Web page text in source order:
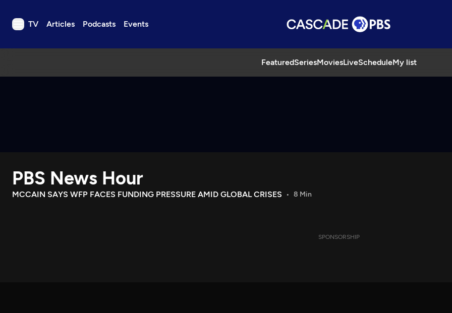
TV Articles Podcasts Events
FeaturedSeriesMoviesLiveScheduleMy list
TV
Download the App
Search
PBS News Hour
MCCAIN SAYS WFP FACES FUNDING PRESSURE AMID GLOBAL CRISES 8 Min
SPONSORSHIP